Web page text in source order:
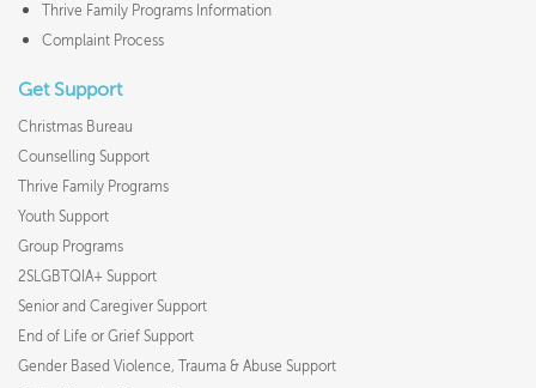
Thrive Family Programs Information
Complaint Process
Get Support
Christmas Bureau
Counselling Support
Thrive Family Programs
Youth Support
Group Programs
2SLGBTQIA+ Support
Senior and Caregiver Support
End of Life or Grief Support
Gender Based Violence, Trauma & Abuse Support